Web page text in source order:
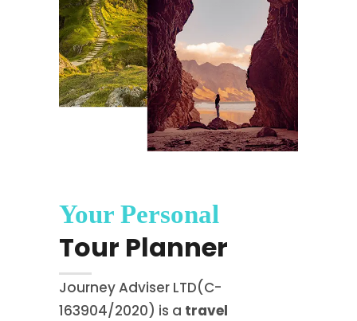
Your Personal
Tour Planner
Journey Adviser LTD(C-
163904/2020) is a travel